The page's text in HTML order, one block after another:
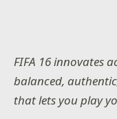
FIFA 16 innovates
balanced,
that lets you play